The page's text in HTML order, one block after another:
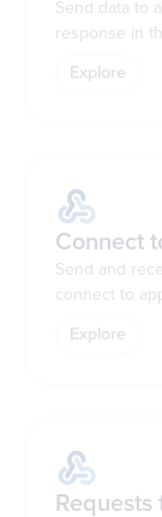
Send data to
response in
Explore
Connect
Send and
connect to
Explore